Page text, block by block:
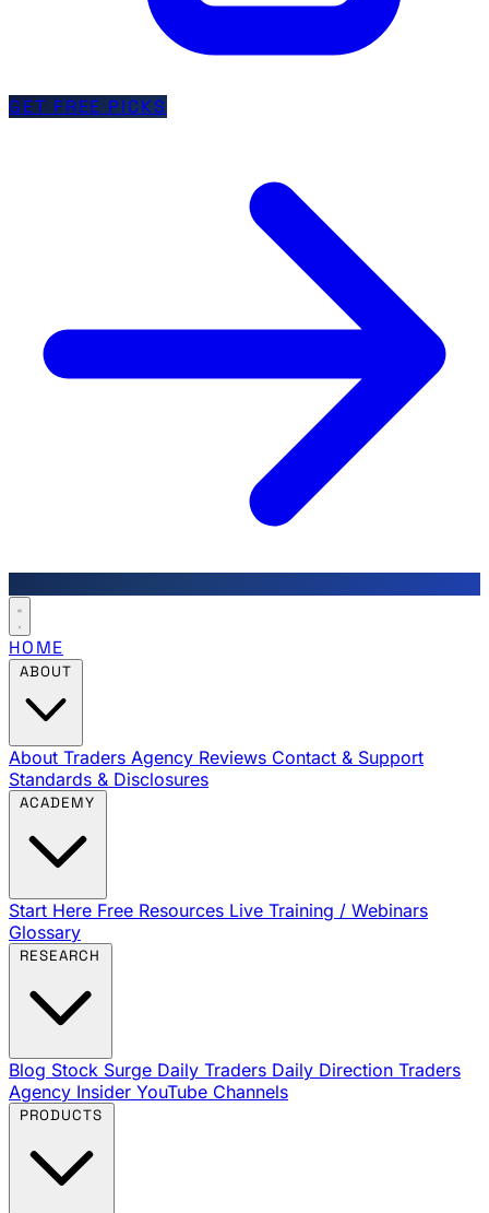
GET FREE PICKS
HOME
About Traders Agency Reviews Contact & Support
Standards & Disclosures
Start Here Free Resources Live Training / Webinars
Glossary
Blog Stock Surge Daily Traders Daily Direction Traders
Agency Insider YouTube Channels